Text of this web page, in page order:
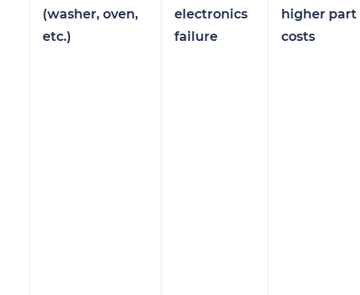
(washer, oven,
etc.)
electronics
failure
higher part
costs